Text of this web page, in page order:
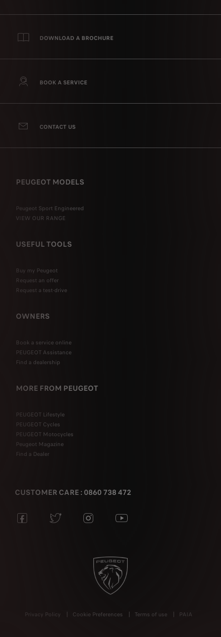
DOWNLOAD A BROCHURE
BOOK A SERVICE
CONTACT US
PEUGEOT MODELS
Peugeot Sport Engineered
VIEW OUR RANGE
USEFUL TOOLS
Buy my Peugeot
Request an offer
Request a test-drive
OWNERS
Book a service online
PEUGEOT Assistance
Find a dealership
MORE FROM PEUGEOT
PEUGEOT Lifestyle
PEUGEOT Cycles
PEUGEOT Motocycles
Peugeot Magazine
Find a Dealer
CUSTOMER CARE : 0860 738 472
Privacy Policy Cookie Preferences Terms of use PAIA